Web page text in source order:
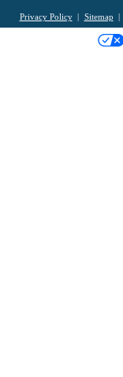
Privacy Policy Sitemap